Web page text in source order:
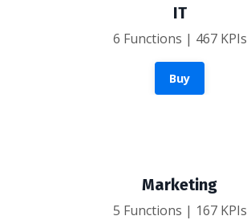
IT
6 Functions | 467 KPIs
Buy
Marketing
5 Functions | 167 KPIs